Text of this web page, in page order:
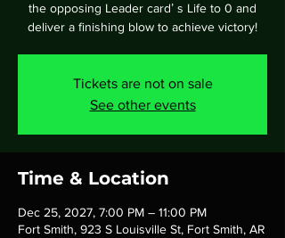
the opposing Leader cardʼ s Life to 0 and
deliver a finishing blow to achieve victory!
Tickets are not on sale
See other events
Time & Location
Dec 25, 2027, 7:00 PM – 11:00 PM
Fort Smith, 923 S Louisville St, Fort Smith, AR